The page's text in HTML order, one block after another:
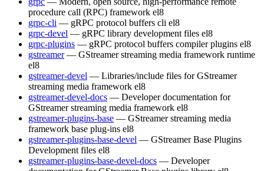
procedure call (RPC) framework el8
grpc-cli — gRPC protocol buffers cli el8
grpc-devel — gRPC library development files el8
grpc-plugins — gRPC protocol buffers compiler plugins el8
gstreamer — GStreamer streaming media framework runtime
el8
gstreamer-devel — Libraries/include files for GStreamer
streaming media framework el8
gstreamer-devel-docs — Developer documentation for
GStreamer streaming media framework el8
gstreamer-plugins-base — GStreamer streaming media
framework base plug-ins el8
gstreamer-plugins-base-devel — GStreamer Base Plugins
Development files el8
gstreamer-plugins-base-devel-docs — Developer